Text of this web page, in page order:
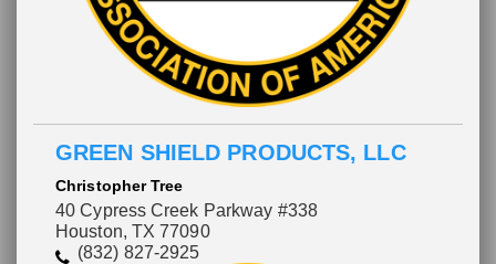
GREEN SHIELD PRODUCTS, LLC
Christopher Tree
40 Cypress Creek Parkway #338
Houston, TX 77090
(832) 827-2925